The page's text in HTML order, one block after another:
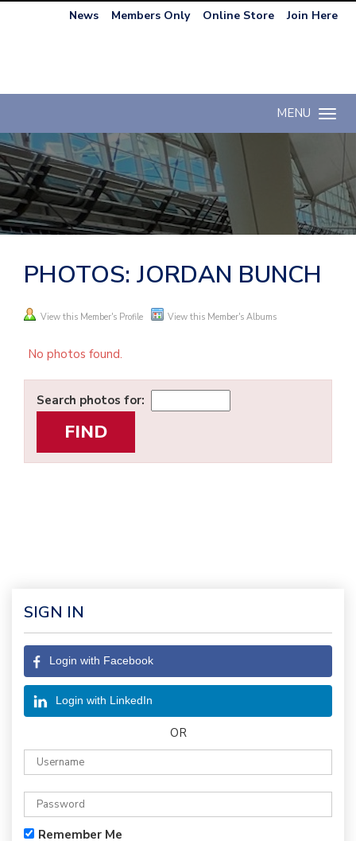
News Members Only Online Store Join Here
Toggle
MENU
PHOTOS: JORDAN BUNCH
View this Member's Profile View this Member's Albums
No photos found.
Search photos for:
SIGN IN
Login with Facebook
Login with LinkedIn
OR
Remember Me